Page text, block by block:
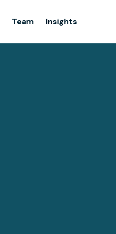
Team Insights